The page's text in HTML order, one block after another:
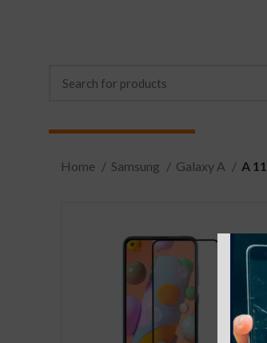
Home Samsung Galaxy A A 11